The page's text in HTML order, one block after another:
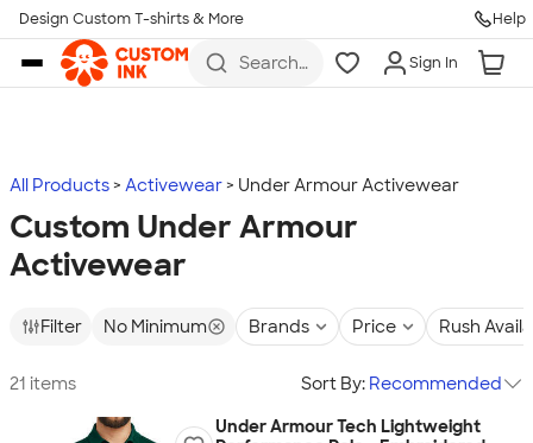
Skip to main content
Design Custom T-shirts & More Help
Search
more
Sign In
All Products Activewear Under Armour Activewear
Custom Under Armour
Activewear
Filter No Minimum Brands Price Rush
21 items Sort By: Recommended
Under Armour Tech Lightweight